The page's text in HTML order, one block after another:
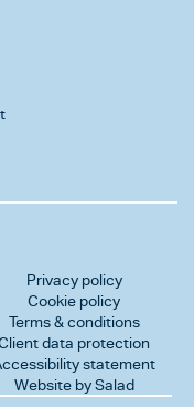
Privacy policy
Cookie policy
Terms & conditions
data protection
statement
Website by Salad